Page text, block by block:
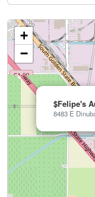
$Felipe's
8483 E
+
−